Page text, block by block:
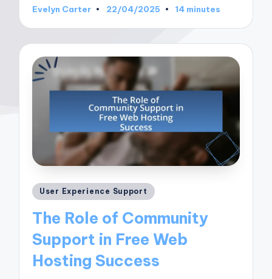
Posted
Evelyn Carter 22/04/2025 14 minutes
Posted
User Experience Support
The Role of Community
Support in Free Web
Hosting Success